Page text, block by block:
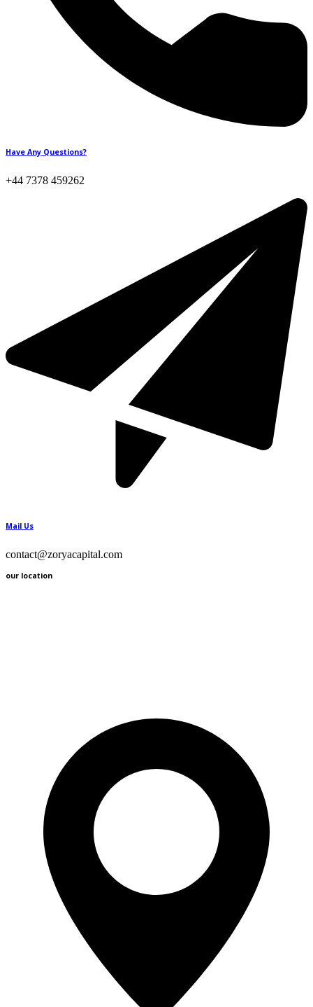
Have Any Questions?
+44 7378 459262
Mail Us
contact@zoryacapital.com
our location